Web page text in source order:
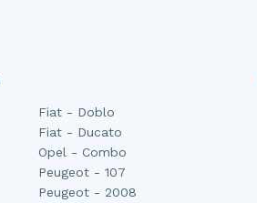
Fiat - Doblo
Fiat - Ducato
Opel - Combo
Peugeot - 107
Peugeot - 2008